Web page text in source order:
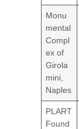
Monu
mental
Compl
ex of
Girola
mini,
Naples
PLART
Found